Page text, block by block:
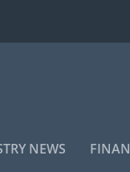
NEWS